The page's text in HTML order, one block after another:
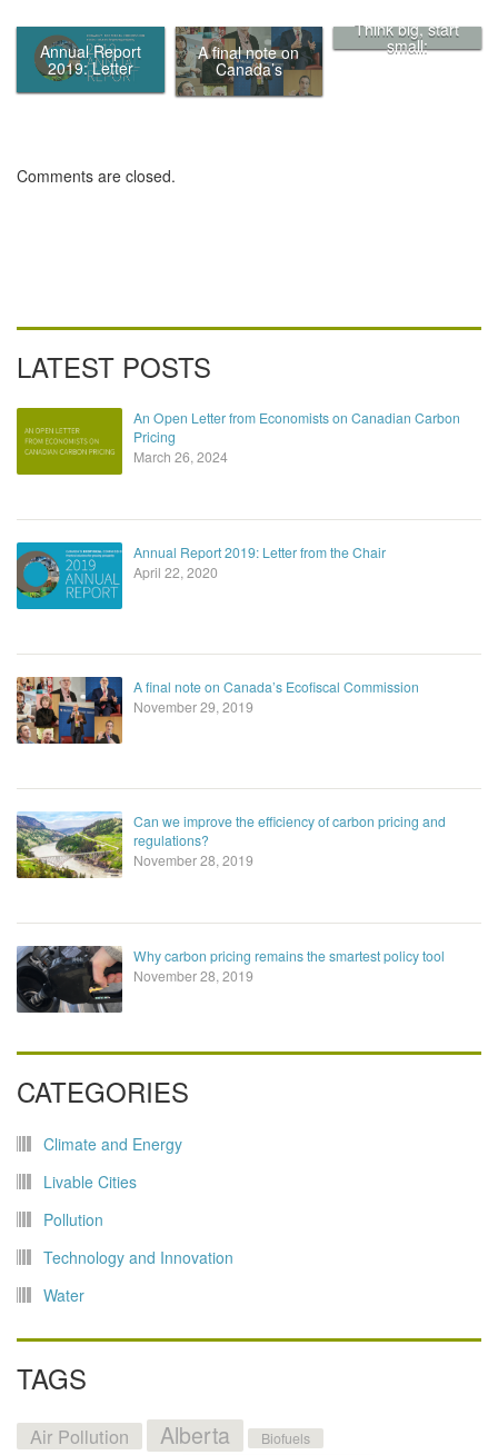
Annual Report
2019: Letter
from the Chair
A final note on
Canada’s
Ecofiscal
Commission
Think big, start
small:
Comments are closed.
LATEST POSTS
An Open Letter from Economists on Canadian Carbon
Pricing
March 26, 2024
Annual Report 2019: Letter from the Chair
April 22, 2020
A final note on Canada’s Ecofiscal Commission
November 29, 2019
Can we improve the efficiency of carbon pricing and
regulations?
November 28, 2019
Why carbon pricing remains the smartest policy tool
November 28, 2019
CATEGORIES
Climate and Energy
Livable Cities
Pollution
Technology and Innovation
Water
TAGS
Air Pollution Alberta Biofuels